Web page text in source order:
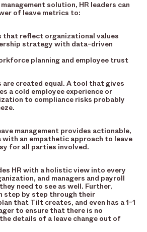
solution, HR leaders can
of leave metrics to:
that reflect organizational values
strategy with data-driven
planning and employee trust
created equal. A tool that gives
a cold employee experience or
to compliance risks probably
management provides actionable,
an empathetic approach to leave
for all parties involved.
HR with a holistic view into every
and managers and payroll
need to see as well. Further,
step by step through their
that Tilt creates, and even has a 1-1
to ensure that there is no
details of a leave change out of